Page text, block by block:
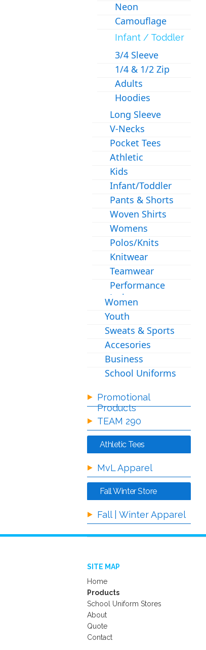
Neon
Camouflage
Infant / Toddler
3/4 Sleeve
1/4 & 1/2 Zip
Adults
Hoodies
Long Sleeve
V-Necks
Pocket Tees
Athletic
Kids
Infant/Toddler
Pants & Shorts
Woven Shirts
Womens
Polos/Knits
Knitwear
Teamwear
Performance
Jackets
Women
Youth
Sweats & Sports
Accesories
Business
School Uniforms
Promotional
Products
TEAM 290
Athletic Tees
MvL Apparel
Fall Winter Store
Fall | Winter Apparel
SITE MAP
Home
Products
School Uniform Stores
About
Quote
Contact